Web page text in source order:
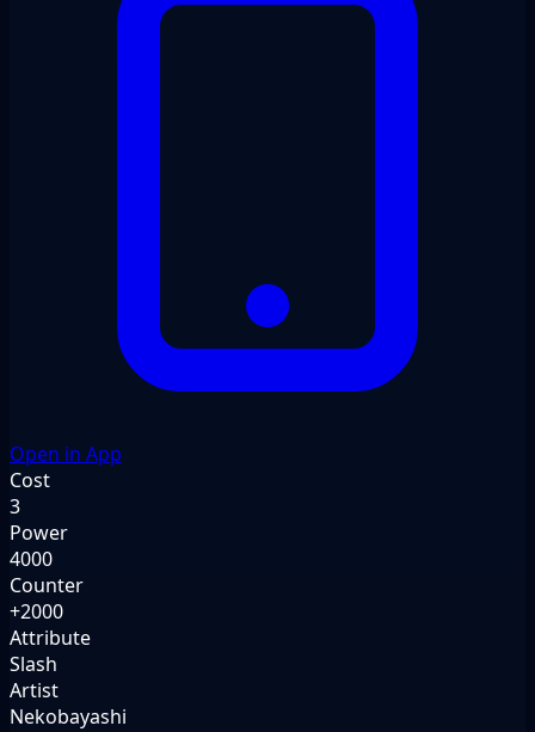
Open in App
Cost
3
Power
4000
Counter
+2000
Attribute
Slash
Artist
Nekobayashi